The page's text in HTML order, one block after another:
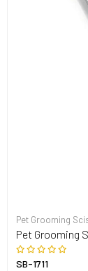
Pet Grooming
Pet Grooming
SB-1711